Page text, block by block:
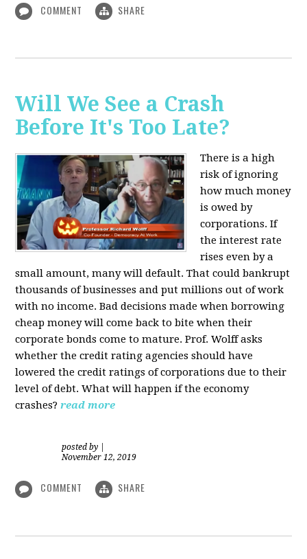
COMMENT SHARE
Will We See a Crash
Before It's Too Late?
There is a high
risk of ignoring
how much money
is owed by
corporations. If
the interest rate
rises even by a
small amount, many will default. That could bankrupt
thousands of businesses and put millions out of work
with no income. Bad decisions made when borrowing
cheap money will come back to bite when their
corporate bonds come to mature. Prof. Wolff asks
whether the credit rating agencies should have
lowered the credit ratings of corporations due to their
level of debt. What will happen if the economy
crashes?read more
posted by
November 12, 2019
COMMENT SHARE